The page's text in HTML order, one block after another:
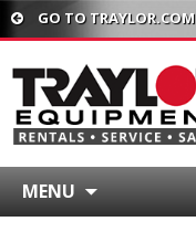
GO TO TRAYLOR.COM
MENU